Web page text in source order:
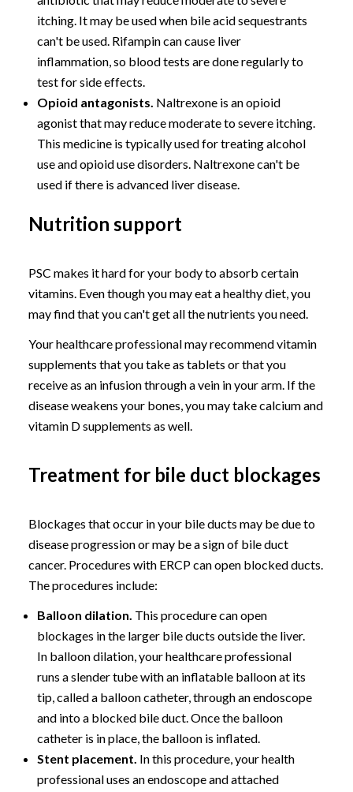
itching. It may be used when bile acid sequestrants
can't be used. Rifampin can cause liver
inflammation, so blood tests are done regularly to
test for side effects.
Opioid antagonists. Naltrexone is an opioid
agonist that may reduce moderate to severe itching.
This medicine is typically used for treating alcohol
use and opioid use disorders. Naltrexone can't be
used if there is advanced liver disease.
Nutrition support
PSC makes it hard for your body to absorb certain
vitamins. Even though you may eat a healthy diet, you
may find that you can't get all the nutrients you need.
Your healthcare professional may recommend vitamin
supplements that you take as tablets or that you
receive as an infusion through a vein in your arm. If the
disease weakens your bones, you may take calcium and
vitamin D supplements as well.
Treatment for bile duct blockages
Blockages that occur in your bile ducts may be due to
disease progression or may be a sign of bile duct
cancer. Procedures with ERCP can open blocked ducts.
The procedures include:
Balloon dilation. This procedure can open
blockages in the larger bile ducts outside the liver.
In balloon dilation, your healthcare professional
runs a slender tube with an inflatable balloon at its
tip, called a balloon catheter, through an endoscope
and into a blocked bile duct. Once the balloon
catheter is in place, the balloon is inflated.
Stent placement. In this procedure, your health
professional uses an endoscope and attached